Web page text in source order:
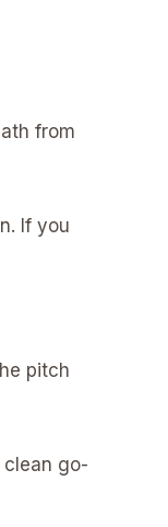
from
If you
pitch
go-